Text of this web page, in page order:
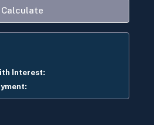
Calculate
Interest: